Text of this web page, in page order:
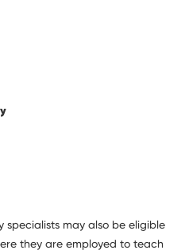
specialists may also be eligible
they are employed to teach